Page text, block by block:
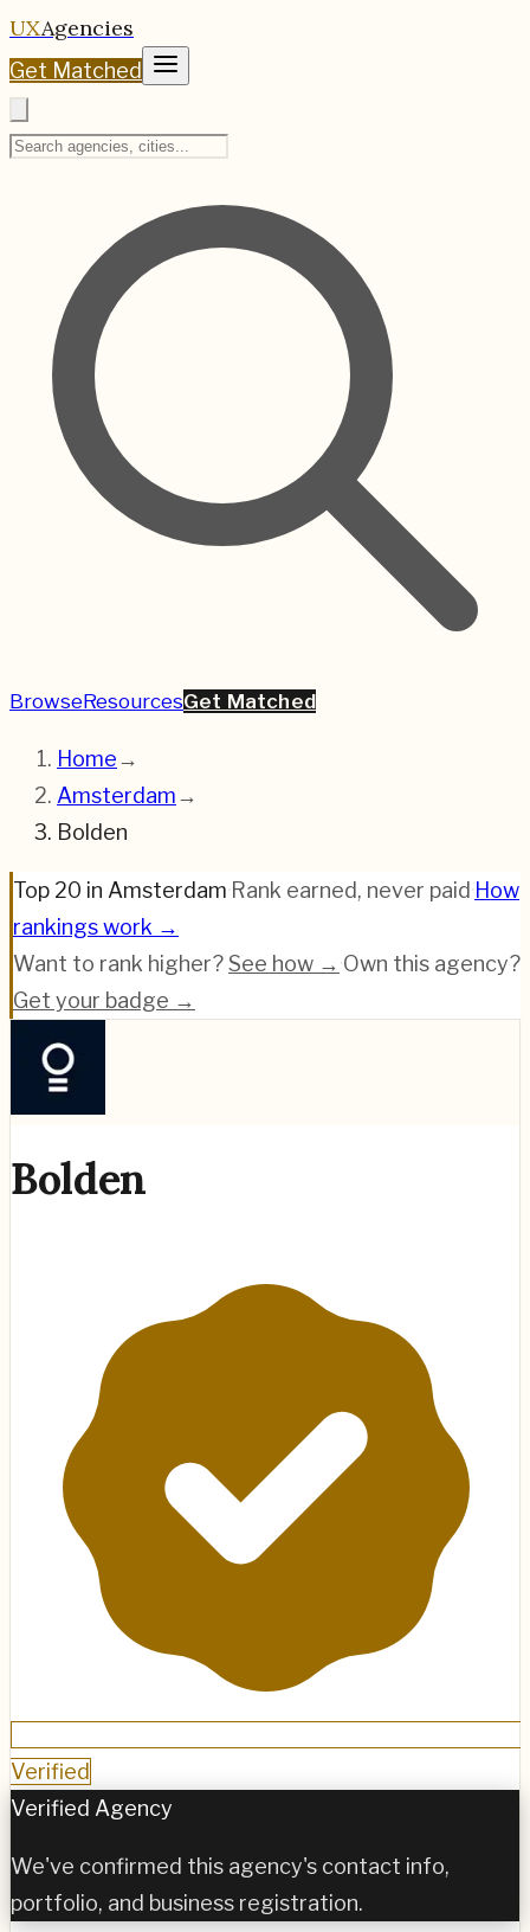
UXAgencies
Get Matched
BrowseResourcesGet Matched
Home→
Amsterdam→
Bolden
Top 20 in Amsterdam·Rank earned, never paid·How
rankings work →
Want to rank higher?See how →·Own this agency?
Get your badge →
Bolden
Verified
Verified Agency
We've confirmed this agency's contact info,
portfolio, and business registration.